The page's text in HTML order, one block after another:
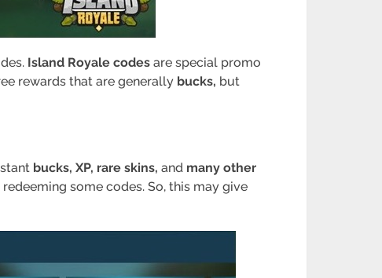
Island Royale codes are special promo
rewards that are generally bucks, but
bucks, XP, rare skins, and many other
some codes. So, this may give